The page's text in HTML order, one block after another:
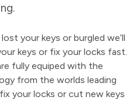
your keys or burgled we’ll
keys or fix your locks fast.
fully equiped with the
from the worlds leading
your locks or cut new keys